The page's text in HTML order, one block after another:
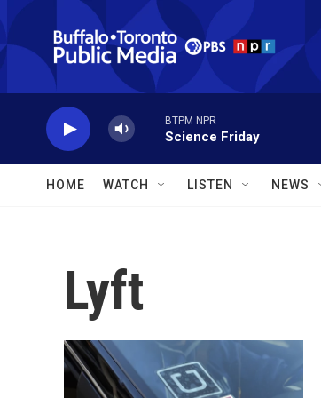
Skip to main content
BTPM NPR
Science Friday
HOME WATCH LISTEN NEWS
Lyft